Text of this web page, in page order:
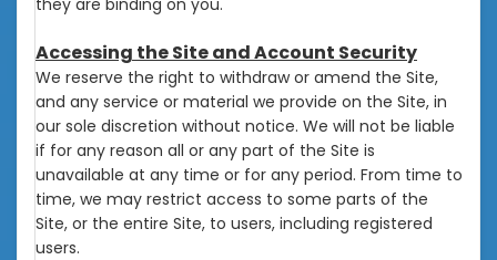
they are binding on you.
Accessing the Site and Account Security
We reserve the right to withdraw or amend the Site,
and any service or material we provide on the Site, in
our sole discretion without notice. We will not be liable
if for any reason all or any part of the Site is
unavailable at any time or for any period. From time to
time, we may restrict access to some parts of the
Site, or the entire Site, to users, including registered
users.